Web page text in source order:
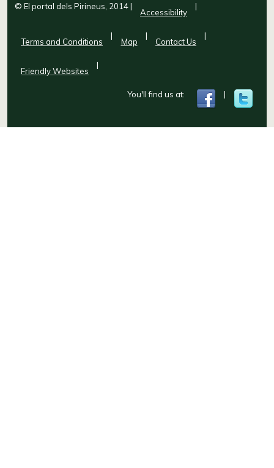
© El portal dels Pirineus, 2014|
Accessibility
|
Terms and Conditions
|
Map
|
Contact Us
|
Friendly Websites
|
You'll find us at: |